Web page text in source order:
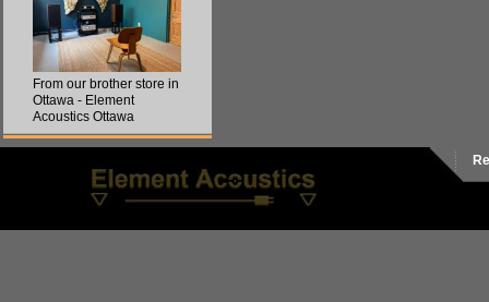
From our brother store in
Ottawa - Element
Acoustics Ottawa